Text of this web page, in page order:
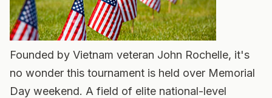
Founded by Vietnam veteran John Rochelle, it's
no wonder this tournament is held over Memorial
Day weekend. A field of elite national-level